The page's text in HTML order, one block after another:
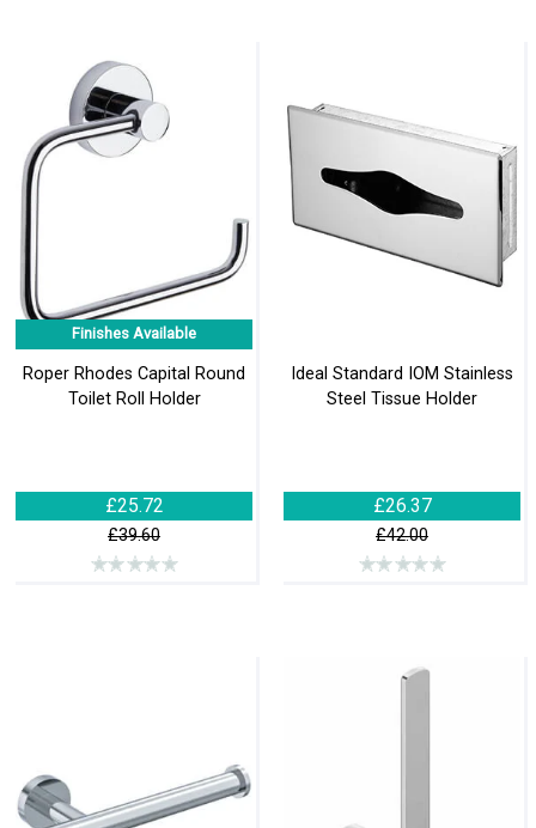
Finishes Available
Roper Rhodes Capital Round
Toilet Roll Holder
£25.72
£39.60
Ideal Standard IOM Stainless
Steel Tissue Holder
£26.37
£42.00